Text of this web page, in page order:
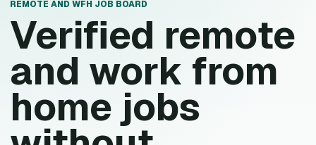
REMOTE AND WFH JOB BOARD
Verified remote
and work from
home jobs